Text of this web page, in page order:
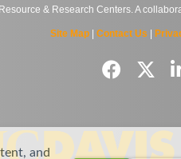
& Research Centers. A
Site Map| Contact Us
and